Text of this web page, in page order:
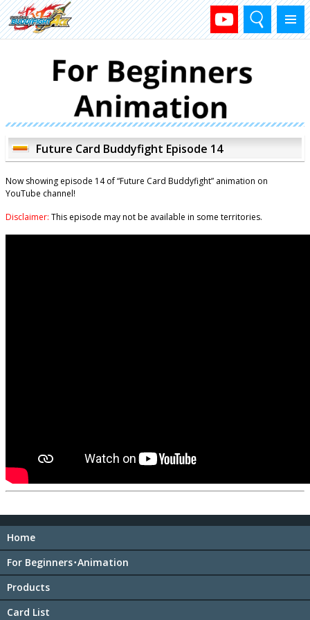
Menu
Search
Future Card Buddyfight Episode 14
Now showing episode 14 of “Future Card Buddyfight” animation on
YouTube channel!
Disclaimer: This episode may not be available in some territories.
Home
For Beginners･Animation
Products
Card List